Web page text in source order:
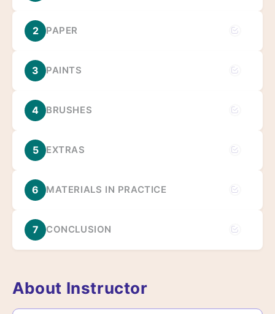
2 PAPER
3 PAINTS
4 BRUSHES
5 EXTRAS
6 MATERIALS IN PRACTICE
7 CONCLUSION
About Instructor